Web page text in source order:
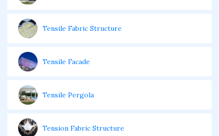
Tensile Fabric Structure
Tensile Facade
Tensile Pergola
Tension Fabric Structure